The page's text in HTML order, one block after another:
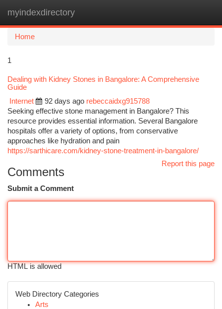
myindexdirectory
Home
1
Dealing with Kidney Stones in Bangalore: A Comprehensive
Guide
Internet
92 days ago rebeccaidxg915788
Seeking effective stone management in Bangalore? This
resource provides essential information. Several Bangalore
hospitals offer a variety of options, from conservative
approaches like hydration and pain
https://sarthicare.com/kidney-stone-treatment-in-bangalore/
Report this page
Comments
Submit a Comment
HTML is allowed
Web Directory Categories
Arts